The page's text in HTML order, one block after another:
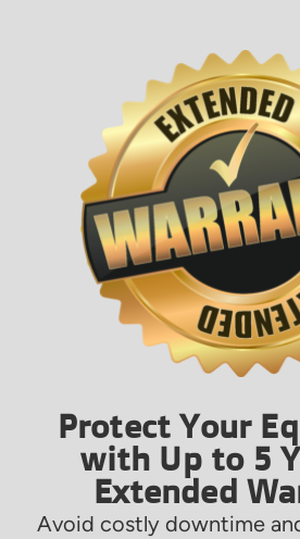
Protect Your
with Up to 5
Extended
Avoid costly downtime